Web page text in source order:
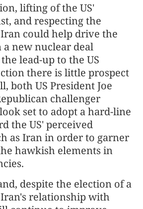
lifting of the US'
and respecting the
could help drive the
new nuclear deal
lead-up to the US
there is little prospect
both US President Joe
challenger
set to adopt a hard-line
the US' perceived
as Iran in order to garner
hawkish elements in
despite the election of a
relationship with